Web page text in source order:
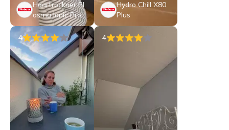
Haartrockner Pl
asma Ionic Pro
Hydro Chill X80
Plus
4 4